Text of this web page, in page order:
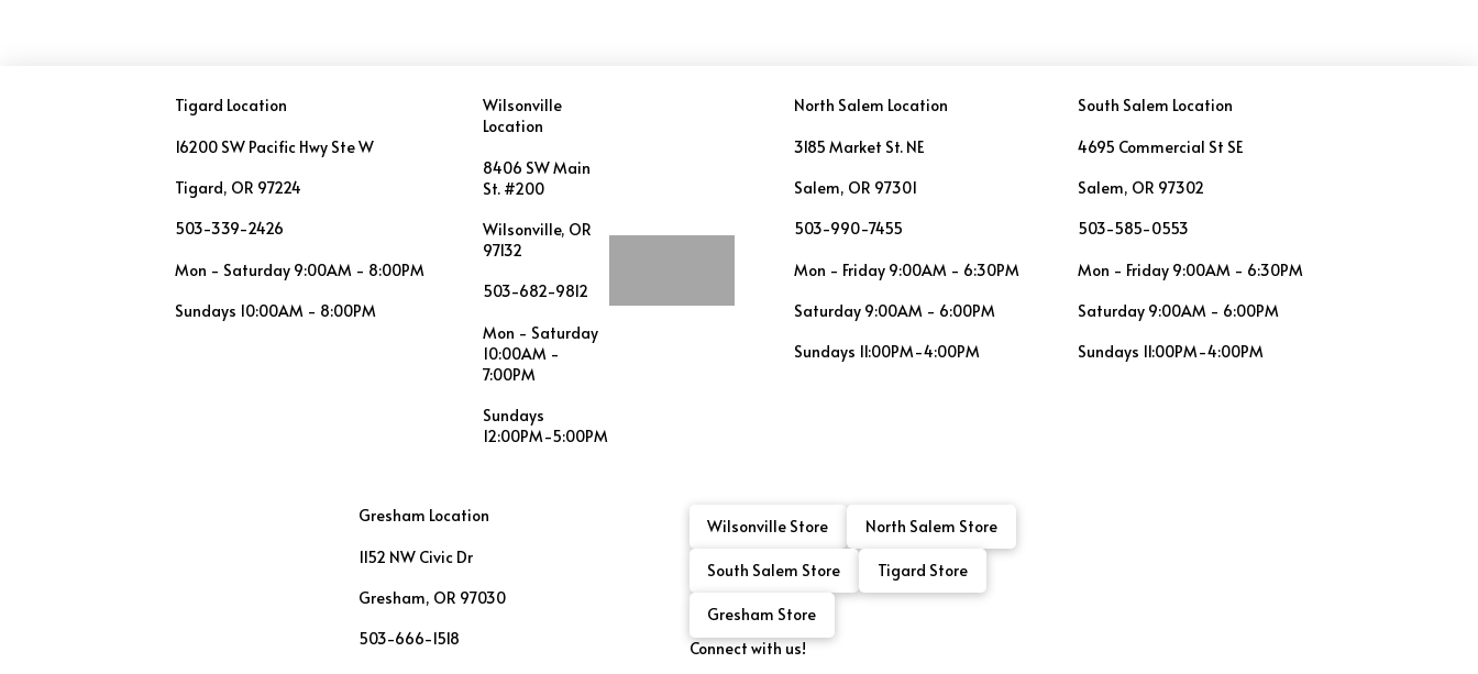
Tigard Location
16200 SW Pacific Hwy Ste W
Tigard, OR 97224
503-339-2426
Mon - Saturday 9:00AM - 8:00PM
Sundays 10:00AM - 8:00PM
Wilsonville
Location
8406 SW Main
St. #200
Wilsonville, OR
97132
503-682-9812
Mon - Saturday
10:00AM -
7:00PM
Sundays
12:00PM-5:00PM
North Salem Location
3185 Market St. NE
Salem, OR 97301
503-990-7455
Mon - Friday 9:00AM - 6:30PM
Saturday 9:00AM - 6:00PM
Sundays 11:00PM-4:00PM
South Salem Location
4695 Commercial St SE
Salem, OR 97302
503-585-0553
Mon - Friday 9:00AM - 6:30PM
Saturday 9:00AM - 6:00PM
Sundays 11:00PM-4:00PM
Gresham Location
1152 NW Civic Dr
Gresham, OR 97030
503-666-1518
Wilsonville Store North Salem Store
South Salem Store Tigard Store
Gresham Store
Connect with us!